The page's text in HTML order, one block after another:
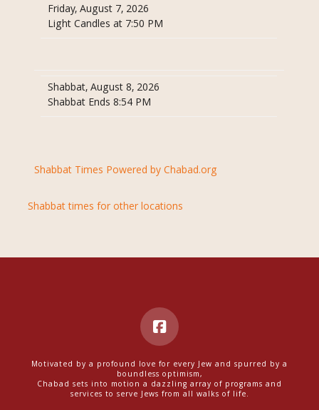
Friday, August 7, 2026
Light Candles at 7:50 PM
Shabbat, August 8, 2026
Shabbat Ends 8:54 PM
Shabbat Times Powered by Chabad.org
Shabbat times for other locations
Motivated by a profound love for every Jew and spurred by a
boundless optimism,
Chabad sets into motion a dazzling array of programs and
services to serve Jews from all walks of life.